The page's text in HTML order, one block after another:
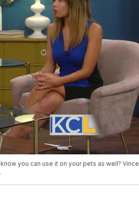
you can use it on your pets as well? Vince